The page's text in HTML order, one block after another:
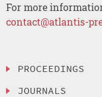
For more
contact@atlantis-
PROCEEDINGS
JOURNALS